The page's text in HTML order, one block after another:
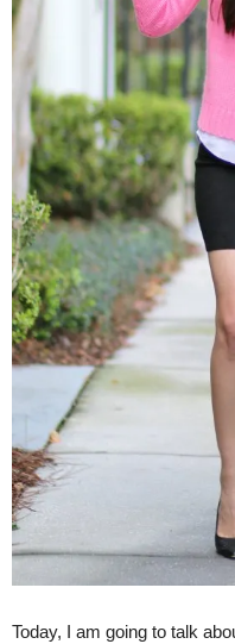
Today, I am going to talk